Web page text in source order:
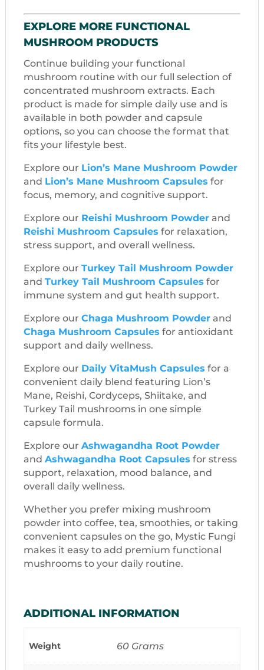
EXPLORE MORE FUNCTIONAL
MUSHROOM PRODUCTS
Continue building your functional
mushroom routine with our full selection of
concentrated mushroom extracts. Each
product is made for simple daily use and is
available in both powder and capsule
options, so you can choose the format that
fits your lifestyle best.
Explore our Lion’s Mane Mushroom Powder
and Lion’s Mane Mushroom Capsules for
focus, memory, and cognitive support.
Explore our Reishi Mushroom Powderand
Reishi Mushroom Capsules for relaxation,
stress support, and overall wellness.
Explore our Turkey Tail Mushroom Powder
and Turkey Tail Mushroom Capsules for
immune system and gut health support.
Explore our Chaga Mushroom Powderand
Chaga Mushroom Capsules for antioxidant
support and daily wellness.
Explore our Daily VitaMush Capsules for a
convenient daily blend featuring Lion’s
Mane, Reishi, Cordyceps, Shiitake, and
Turkey Tail mushrooms in one simple
capsule formula.
Explore our Ashwagandha Root Powder
and Ashwagandha Root Capsules for stress
support, relaxation, mood balance, and
overall daily wellness.
Whether you prefer mixing mushroom
powder into coffee, tea, smoothies, or taking
convenient capsules on the go, Mystic Fungi
makes it easy to add premium functional
mushrooms to your daily routine.
ADDITIONAL INFORMATION
Weight 60 Grams